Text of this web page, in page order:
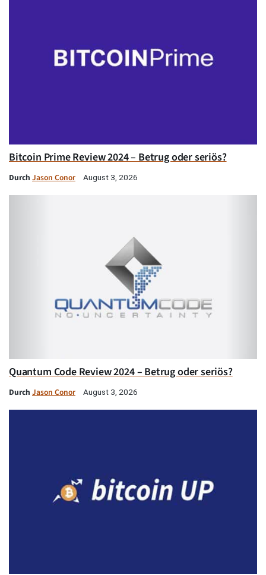
Bitcoin Prime Review 2024 – Betrug oder seriös?
Durch Jason Conor August 3, 2026
Quantum Code Review 2024 – Betrug oder seriös?
Durch Jason Conor August 3, 2026